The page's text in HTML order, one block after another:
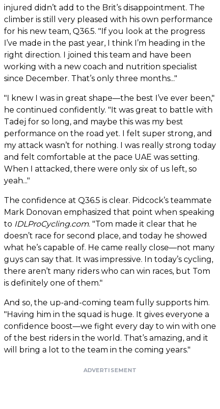
injured didn’t add to the Brit’s disappointment. The
climber is still very pleased with his own performance
for his new team, Q36.5. "If you look at the progress
I’ve made in the past year, I think I’m heading in the
right direction. I joined this team and have been
working with a new coach and nutrition specialist
since December. That’s only three months..."
"I knew I was in great shape—the best I’ve ever been,"
he continued confidently. "It was great to battle with
Tadej for so long, and maybe this was my best
performance on the road yet. I felt super strong, and
my attack wasn’t for nothing. I was really strong today
and felt comfortable at the pace UAE was setting.
When I attacked, there were only six of us left, so
yeah..."
The confidence at Q36.5 is clear. Pidcock’s teammate
Mark Donovan emphasized that point when speaking
to IDLProCycling.com. "Tom made it clear that he
doesn’t race for second place, and today he showed
what he’s capable of. He came really close—not many
guys can say that. It was impressive. In today’s cycling,
there aren’t many riders who can win races, but Tom
is definitely one of them."
And so, the up-and-coming team fully supports him.
"Having him in the squad is huge. It gives everyone a
confidence boost—we fight every day to win with one
of the best riders in the world. That’s amazing, and it
will bring a lot to the team in the coming years."
ADVERTISEMENT